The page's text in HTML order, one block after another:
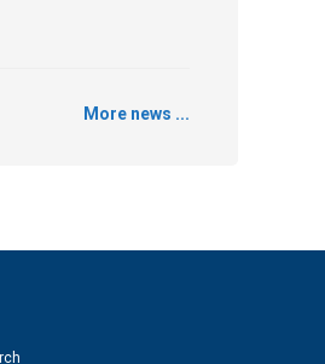
More news ...